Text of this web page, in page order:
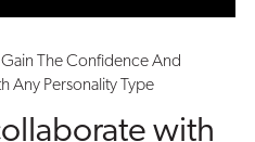
The Confidence And
Any Personality Type
with